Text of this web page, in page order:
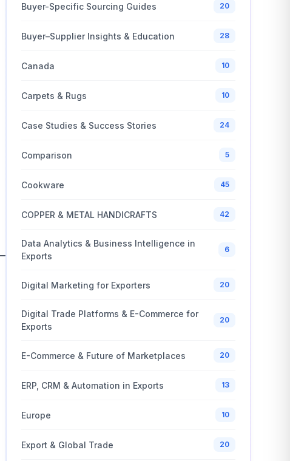
Buyer-Specific Sourcing Guides 20
Buyer–Supplier Insights & Education 28
Canada 10
Carpets & Rugs 10
Case Studies & Success Stories 24
Comparison 5
Cookware 45
COPPER & METAL HANDICRAFTS 42
Data Analytics & Business Intelligence in
Exports
6
Digital Marketing for Exporters 20
Digital Trade Platforms & E-Commerce for
Exports
20
E-Commerce & Future of Marketplaces 20
ERP, CRM & Automation in Exports 13
Europe 10
Export & Global Trade 20